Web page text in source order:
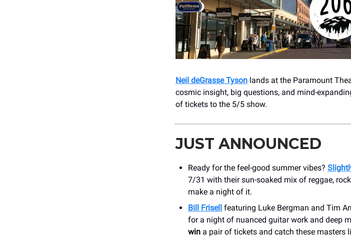
Neil deGrasse Tyson lands at the Paramount
cosmic insight, big questions, and mind-
of tickets to the 5/5 show.
JUST ANNOUNCED
Ready for the feel-good summer vibes?
7/31 with their sun-soaked mix of reggae,
make a night of it.
Bill Frisell featuring Luke Bergman and Tim
for a night of nuanced guitar work and deep
win a pair of tickets and catch these masters